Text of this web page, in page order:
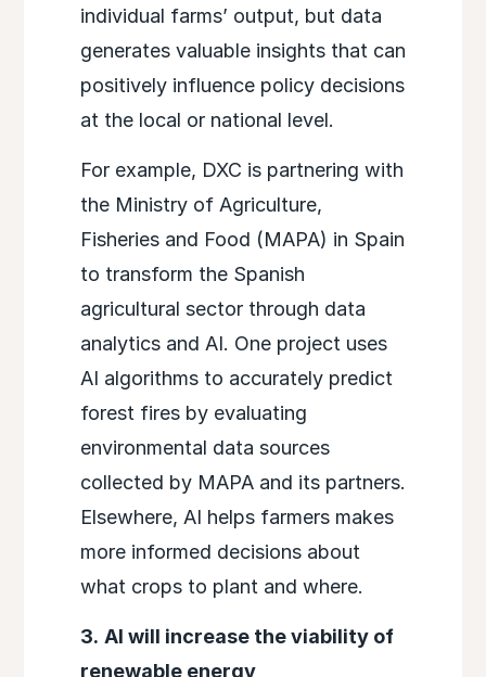
individual farms’ output, but data
generates valuable insights that can
positively influence policy decisions
at the local or national level.
For example, DXC is partnering with
the Ministry of Agriculture,
Fisheries and Food (MAPA) in Spain
to transform the Spanish
agricultural sector through data
analytics and AI. One project uses
AI algorithms to accurately predict
forest fires by evaluating
environmental data sources
collected by MAPA and its partners.
Elsewhere, AI helps farmers makes
more informed decisions about
what crops to plant and where.
3. AI will increase the viability of
renewable energy